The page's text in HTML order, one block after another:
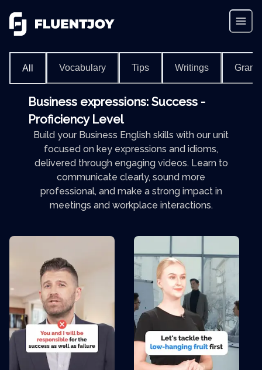
All Vocabulary Tips Writings
Business expressions: Success -
Proficiency Level
Build your Business English skills with our unit
focused on key expressions and idioms,
delivered through engaging videos. Learn to
communicate clearly, sound more
professional, and make a strong impact in
meetings and workplace interactions.